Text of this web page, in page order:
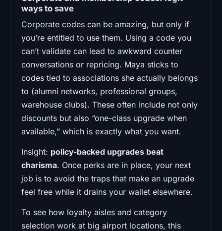
ways to save
Corporate codes can be amazing, but only if
you’re entitled to use them. Using a code you
can’t validate can lead to awkward counter
conversations or repricing. Maya sticks to
codes tied to associations she actually belongs
to (alumni networks, professional groups,
warehouse clubs). These often include not only
discounts but also “one-class upgrade when
available,” which is exactly what you want.
Insight: policy-backed upgrades beat
charisma. Once perks are in place, your next
job is to avoid the traps that make an upgrade
feel free while it drains your wallet elsewhere.
To see how loyalty aisles and category
selection work at big airport locations, this